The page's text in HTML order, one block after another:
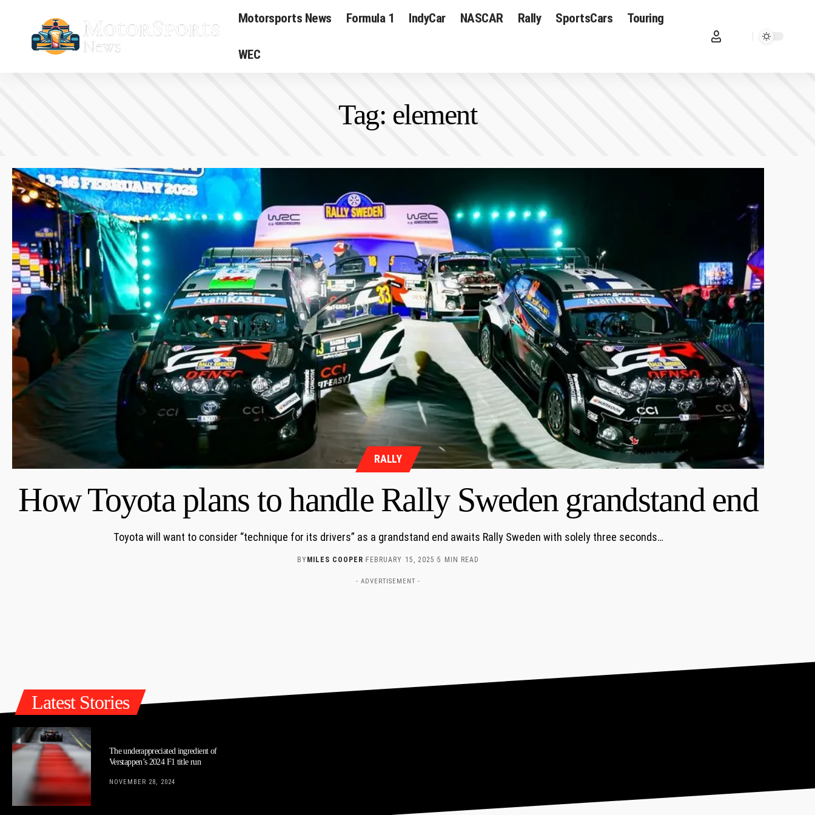
Motorsports News Formula 1 IndyCar NASCAR Rally SportsCars Touring
WEC
Tag: element
RALLY
How Toyota plans to handle Rally Sweden grandstand end
Toyota will want to consider “technique for its drivers” as a grandstand end awaits Rally Sweden with solely three seconds…
BY MILES COOPER FEBRUARY 15, 2025 5 MIN READ
- ADVERTISEMENT -
Latest Stories
The underappreciated ingredient of
Verstappen’s 2024 F1 title run
NOVEMBER 28, 2024